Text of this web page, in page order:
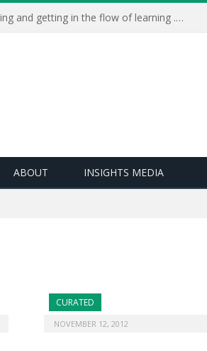
Learning Live 2023: AI, wellbeing and getting in the flow of learning . . .
ABOUT INSIGHTS MEDIA
CURATED
NOVEMBER 12, 2012